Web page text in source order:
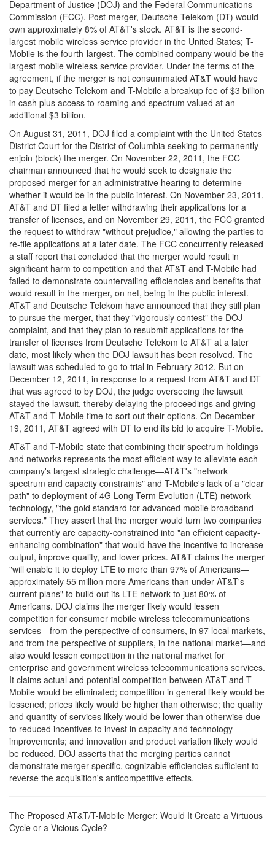
Department of Justice (DOJ) and the Federal Communications
Commission (FCC). Post-merger, Deutsche Telekom (DT) would
own approximately 8% of AT&T's stock. AT&T is the second-
largest mobile wireless service provider in the United States; T-
Mobile is the fourth-largest. The combined company would be the
largest mobile wireless service provider. Under the terms of the
agreement, if the merger is not consummated AT&T would have
to pay Deutsche Telekom and T-Mobile a breakup fee of $3 billion
in cash plus access to roaming and spectrum valued at an
additional $3 billion.
On August 31, 2011, DOJ filed a complaint with the United States
District Court for the District of Columbia seeking to permanently
enjoin (block) the merger. On November 22, 2011, the FCC
chairman announced that he would seek to designate the
proposed merger for an administrative hearing to determine
whether it would be in the public interest. On November 23, 2011,
AT&T and DT filed a letter withdrawing their applications for a
transfer of licenses, and on November 29, 2011, the FCC granted
the request to withdraw "without prejudice," allowing the parties to
re-file applications at a later date. The FCC concurrently released
a staff report that concluded that the merger would result in
significant harm to competition and that AT&T and T-Mobile had
failed to demonstrate countervailing efficiencies and benefits that
would result in the merger, on net, being in the public interest.
AT&T and Deutsche Telekom have announced that they still plan
to pursue the merger, that they "vigorously contest" the DOJ
complaint, and that they plan to resubmit applications for the
transfer of licenses from Deutsche Telekom to AT&T at a later
date, most likely when the DOJ lawsuit has been resolved. The
lawsuit was scheduled to go to trial in February 2012. But on
December 12, 2011, in response to a request from AT&T and DT
that was agreed to by DOJ, the judge overseeing the lawsuit
stayed the lawsuit, thereby delaying the proceedings and giving
AT&T and T-Mobile time to sort out their options. On December
19, 2011, AT&T agreed with DT to end its bid to acquire T-Mobile.
AT&T and T-Mobile state that combining their spectrum holdings
and networks represents the most efficient way to alleviate each
company's largest strategic challenge—AT&T's "network
spectrum and capacity constraints" and T-Mobile's lack of a "clear
path" to deployment of 4G Long Term Evolution (LTE) network
technology, "the gold standard for advanced mobile broadband
services." They assert that the merger would turn two companies
that currently are capacity-constrained into "an efficient capacity-
enhancing combination" that would have the incentive to increase
output, improve quality, and lower prices. AT&T claims the merger
"will enable it to deploy LTE to more than 97% of Americans—
approximately 55 million more Americans than under AT&T's
current plans" to build out its LTE network to just 80% of
Americans. DOJ claims the merger likely would lessen
competition for consumer mobile wireless telecommunications
services—from the perspective of consumers, in 97 local markets,
and from the perspective of suppliers, in the national market—and
also would lessen competition in the national market for
enterprise and government wireless telecommunications services.
It claims actual and potential competition between AT&T and T-
Mobile would be eliminated; competition in general likely would be
lessened; prices likely would be higher than otherwise; the quality
and quantity of services likely would be lower than otherwise due
to reduced incentives to invest in capacity and technology
improvements; and innovation and product variation likely would
be reduced. DOJ asserts that the merging parties cannot
demonstrate merger-specific, cognizable efficiencies sufficient to
reverse the acquisition's anticompetitive effects.
The Proposed AT&T/T-Mobile Merger: Would It Create a Virtuous
Cycle or a Vicious Cycle?